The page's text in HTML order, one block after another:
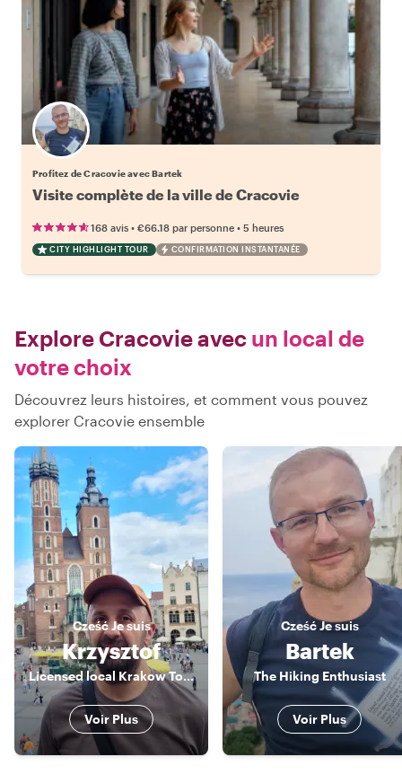
Profitez de Cracovie avec Bartek
Visite complète de la ville de Cracovie
168 avis • €66.18 par personne • 5 heures
CITY HIGHLIGHT TOUR CONFIRMATION INSTANTANÉE
Explore Cracovie avec un local de
votre choix
Découvrez leurs histoires, et comment vous pouvez
explorer Cracovie ensemble
CześćJe suis
Krzysztof
Licensed local Krakow Tour Guide
Voir Plus
CześćJe suis
Bartek
The Hiking Enthusiast
Voir Plus